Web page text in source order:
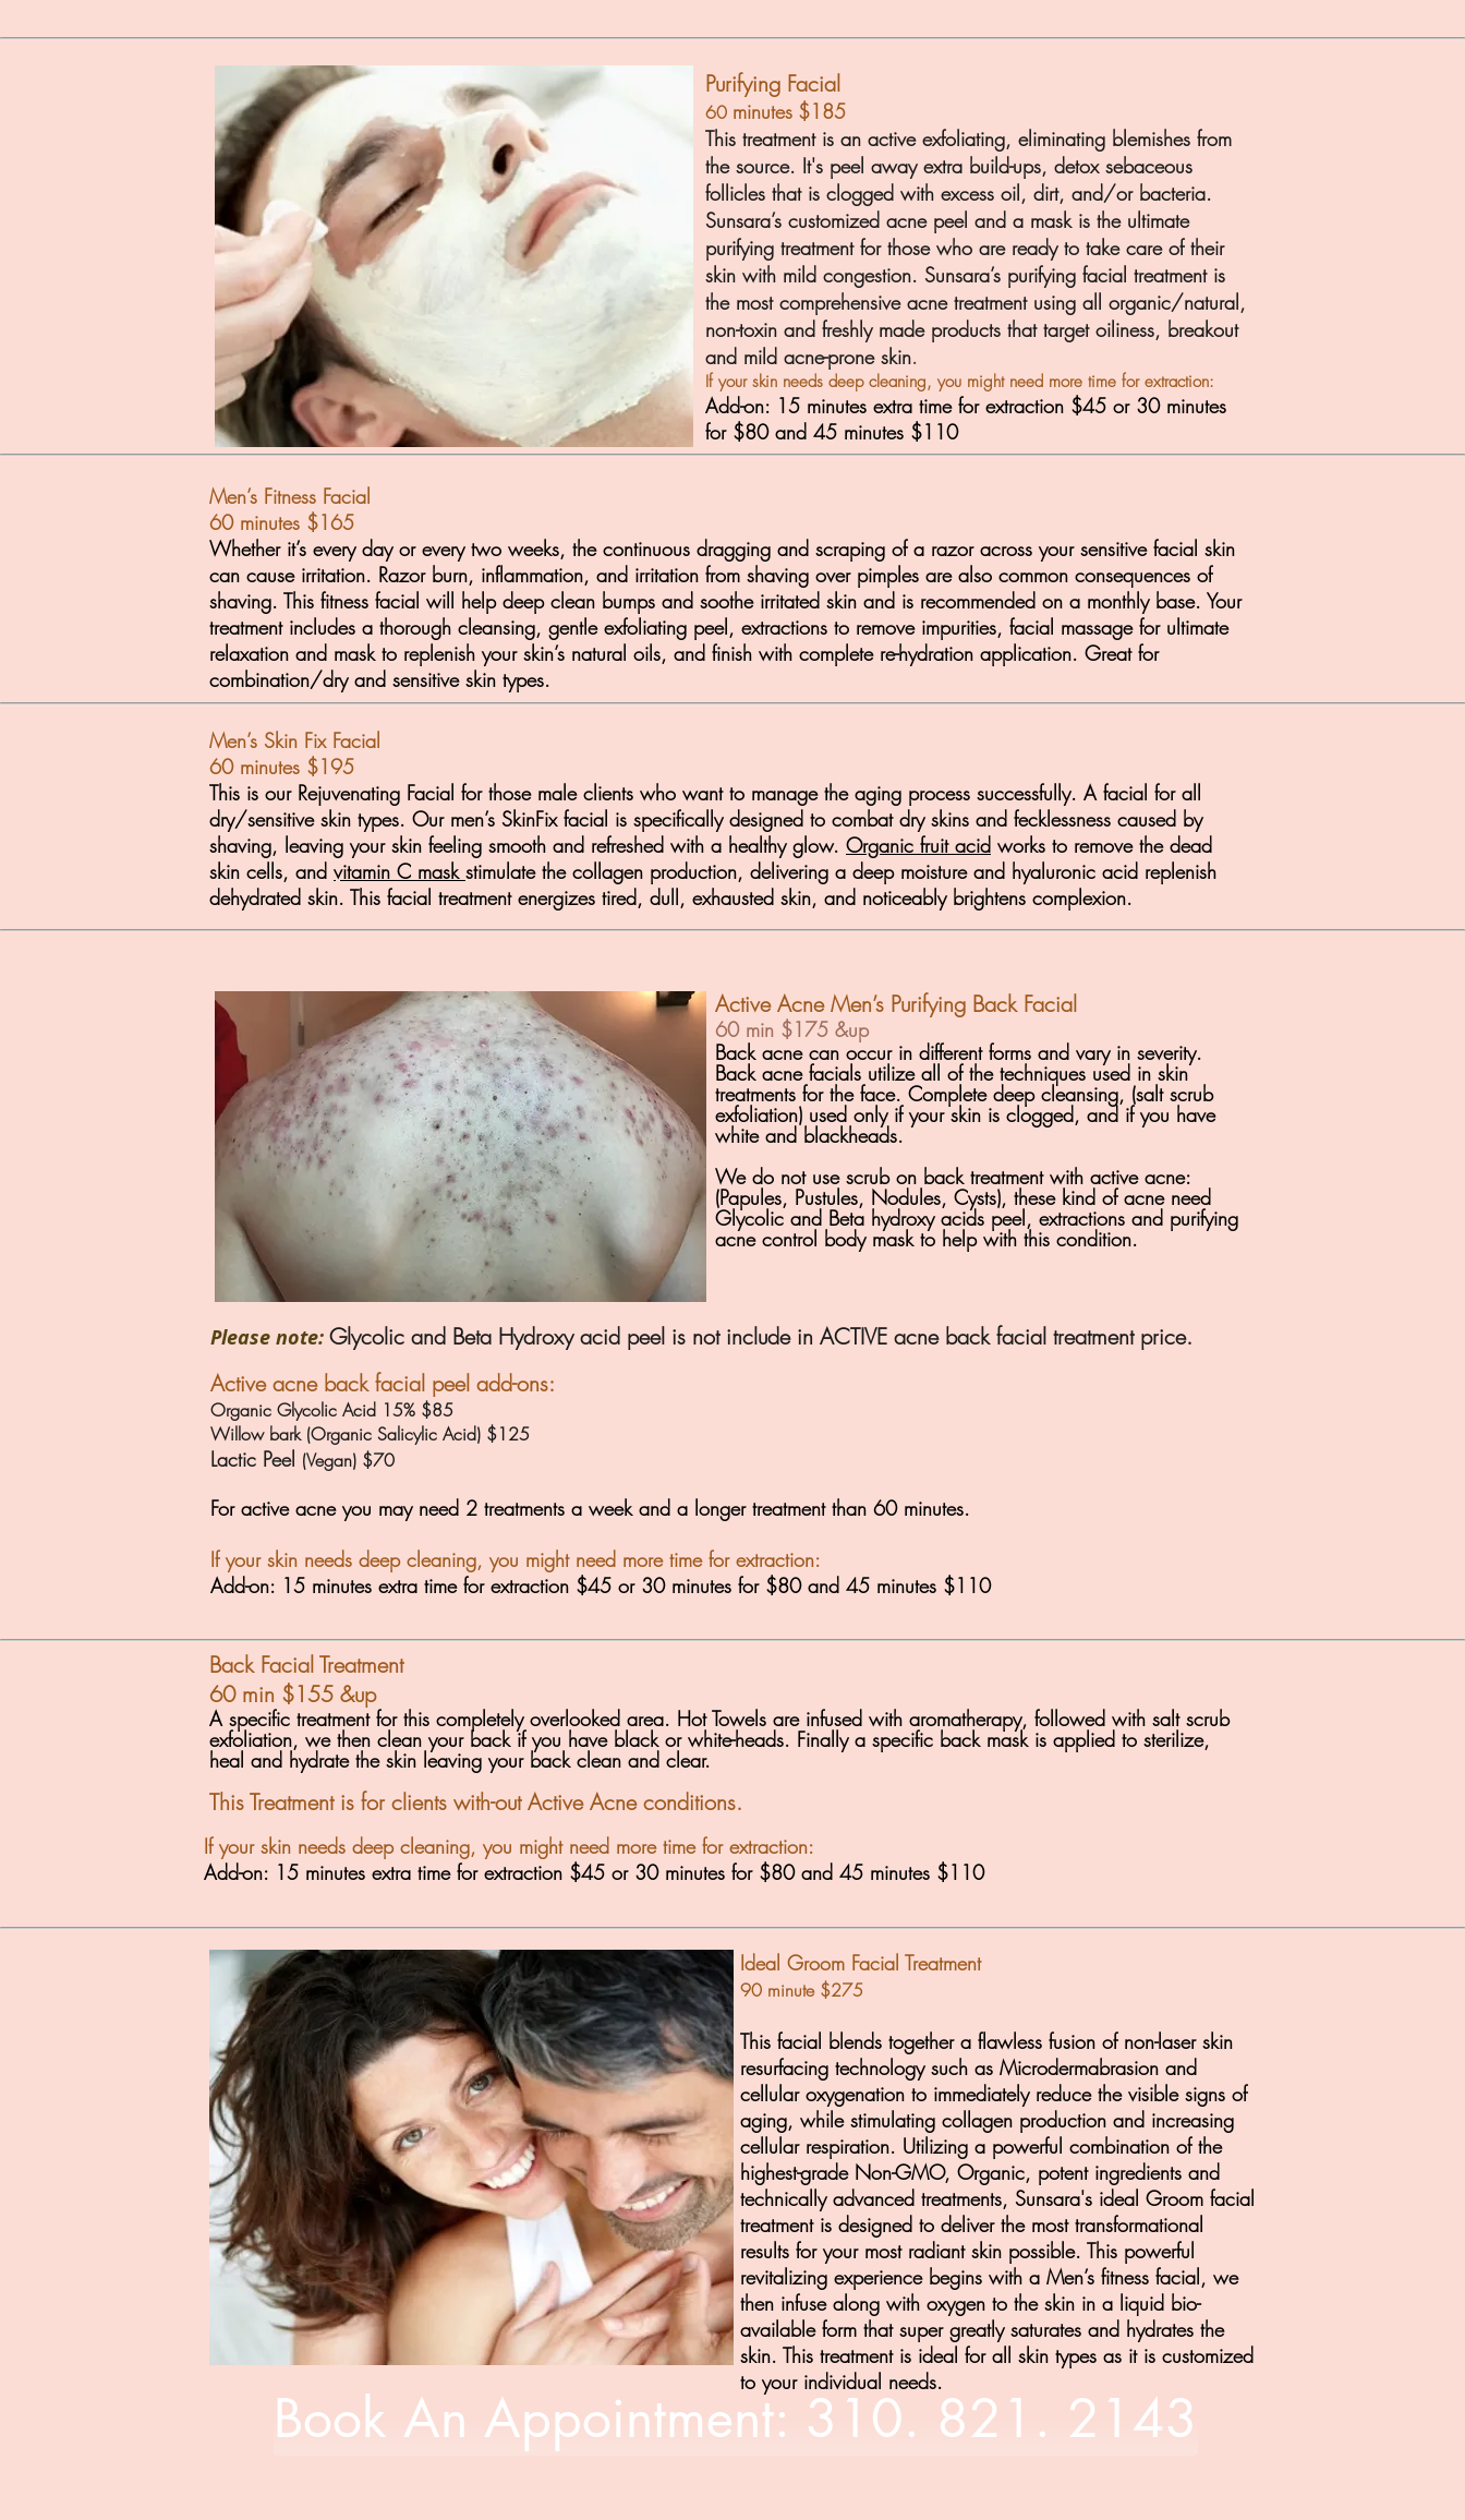
Purifying Facial
60 minutes $185
This treatment is an active exfoliating, eliminating blemishes from
the source. It's peel away extra build-ups, detox sebaceous
follicles that is clogged with excess oil, dirt, and/or bacteria.
Sunsara’s customized acne peel and a mask is the ultimate
purifying treatment for those who are ready to take care of their
skin with mild congestion. Sunsara’s purifying facial treatment is
the most comprehensive acne treatment using all organic/natural,
non-toxin and freshly made products that target oiliness, breakout
and mild acne-prone skin.
If your skin needs deep cleaning, you might need more time for extraction:
Add-on: 15 minutes extra time for extraction $45 or 30 minutes
for $80 and 45 minutes $110
Men’s Fitness Facial
60 minutes $165
Whether it’s every day or every two weeks, the continuous dragging and scraping of a razor across your sensitive facial skin
can cause irritation. Razor burn, inflammation, and irritation from shaving over pimples are also common consequences of
shaving. This fitness facial will help deep clean bumps and soothe irritated skin and is recommended on a monthly base. Your
treatment includes a thorough cleansing, gentle exfoliating peel, extractions to remove impurities, facial massage for ultimate
relaxation and mask to replenish your skin’s natural oils, and finish with complete re-hydration application. Great for
combination/dry and sensitive skin types.
Men’s Skin Fix Facial
60 minutes $195
This is our Rejuvenating Facial for those male clients who want to manage the aging process successfully. A facial for all
dry/sensitive skin types. Our men’s SkinFix facial is specifically designed to combat dry skins and fecklessness caused by
shaving, leaving your skin feeling smooth and refreshed with a healthy glow. Organic fruit acid works to remove the dead
skin cells, and vitamin C mask stimulate the collagen production, delivering a deep moisture and hyaluronic acid replenish
dehydrated skin. This facial treatment energizes tired, dull, exhausted skin, and noticeably brightens complexion.
Active Acne Men’s Purifying Back Facial
60 min $175 &up
Back acne can occurin different forms and vary in severity.
Back acne facials utilize all of the techniques used in skin
treatments for the face. Complete deep cleansing, (salt scrub
exfoliation) used only if your skin is clogged, and if you have
white and blackheads.
We do not use scrub on back treatment with active acne:
(Papules, Pustules, Nodules, Cysts), these kind of acne need
Glycolic and Beta hydroxy acids peel, extractions and purifying
acne control body mask to help with this condition.
Please note: Glycolic and Beta Hydroxy acid peel is not include in ACTIVE acne back facial treatment price.
Active acne back facial peel add-ons:
Organic Glycolic Acid 15% $85
Willow bark (Organic Salicylic Acid) $125
Lactic Peel (Vegan) $70
For active acne you may need 2 treatments a week and a longer treatment than 60 minutes.
If your skin needs deep cleaning, you might need more time for extraction:
Add-on: 15 minutes extra time for extraction $45 or 30 minutes for $80 and 45 minutes $110
Back Facial Treatment
60 min $155 &up
A specific treatment for this completely overlooked area. Hot Towels are infused with aromatherapy, followed with salt scrub
exfoliation, we then clean your back if you have black or white-heads. Finally a specific back mask is applied to sterilize,
heal and hydrate the skin leaving your back clean and clear.
This Treatment is for clients with-out Active Acne conditions.
If your skin needs deep cleaning, you might need more time for extraction:
Add-on: 15 minutes extra time for extraction $45 or 30 minutes for $80 and 45 minutes $110
Ideal Groom Facial Treatment
90 minute $275
This facial blends together a flawless fusion of non-laser skin
resurfacing technology such as Microdermabrasion and
cellular oxygenation to immediately reduce the visible signs of
aging, while stimulating collagen production and increasing
cellular respiration. Utilizing a powerful combination of the
highest-grade Non-GMO, Organic, potent ingredients and
technically advanced treatments, Sunsara's ideal Groom facial
treatment is designed to deliver the most transformational
results for your most radiant skin possible. This powerful
revitalizing experience begins with a Men’s fitness facial, we
then infuse along with oxygen to the skin in a liquid bio-
available form that super greatly saturates and hydrates the
skin. This treatment is ideal for all skin types as it is customized
to your individual needs.
Book An Appointment: 310. 821. 2143